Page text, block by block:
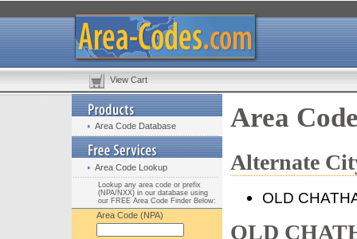
View Cart
Area Code Database
Area Code Lookup
Lookup any area code or prefix
(NPA/NXX) in our database using
our FREE Area Code Finder Below:
Area Code (NPA)
Area
Alternate
OLD
OLD